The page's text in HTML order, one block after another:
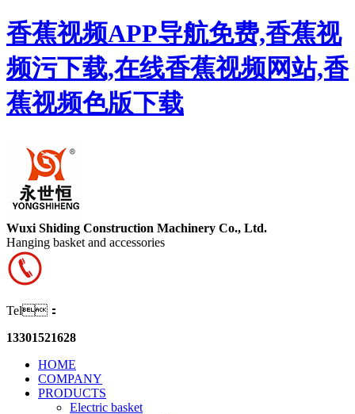
香蕉视频APP导航免费,香蕉视
频污下载,在线香蕉视频网站,香
蕉视频色版下载
Wuxi Shiding Construction Machinery Co., Ltd.
Hanging basket and accessories
Tel：
13301521628
HOME
COMPANY
PRODUCTS
Electric basket